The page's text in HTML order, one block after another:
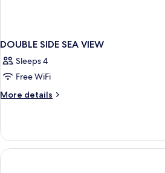
DOUBLE SIDE SEA VIEW
Sleeps 4
Free WiFi
More details
More
SIDE
SEA
VIEW